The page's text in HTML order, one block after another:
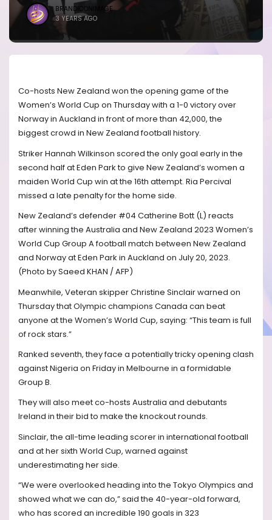
BRANDICONIMAGE
3 YEARS AGO
Co-hosts New Zealand won the opening game of the
Women’s World Cup on Thursday with a 1-0 victory over
Norway in Auckland in front of more than 42,000, the
biggest crowd in New Zealand football history.
Striker Hannah Wilkinson scored the only goal early in the
second half at Eden Park to give New Zealand’s women a
maiden World Cup win at the 16th attempt. Ria Percival
missed a late penalty for the home side.
New Zealand’s defender #04 Catherine Bott (L) reacts
after winning the Australia and New Zealand 2023 Women’s
World Cup Group A football match between New Zealand
and Norway at Eden Park in Auckland on July 20, 2023.
(Photo by Saeed KHAN / AFP)
Meanwhile, Veteran skipper Christine Sinclair warned on
Thursday that Olympic champions Canada can beat
anyone at the Women’s World Cup, saying: “This team is full
of rock stars.”
Ranked seventh, they face a potentially tricky opening clash
against Nigeria on Friday in Melbourne in a formidable
Group B.
They will also meet co-hosts Australia and debutants
Ireland in their bid to make the knockout rounds.
Sinclair, the all-time leading scorer in international football
and at her sixth World Cup, warned against
underestimating her side.
“We were overlooked heading into the Tokyo Olympics and
showed what we can do,” said the 40-year-old forward,
who has scored an incredible 190 goals in 323